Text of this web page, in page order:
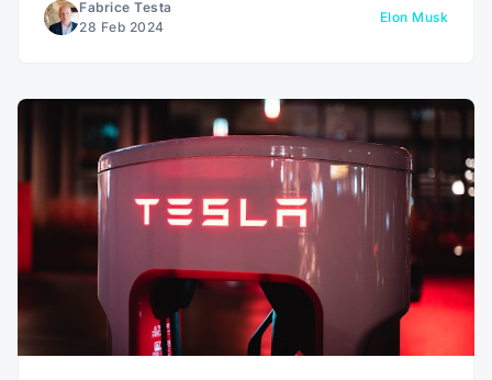
Fabrice Testa
28 Feb 2024
Elon Musk